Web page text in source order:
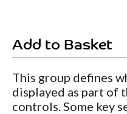
Add to Basket
This group defines
displayed as part of
controls. Some key